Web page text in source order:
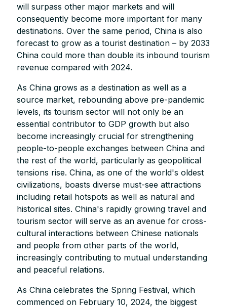
will surpass other major markets and will
consequently become more important for many
destinations. Over the same period, China is also
forecast to grow as a tourist destination – by 2033
China could more than double its inbound tourism
revenue compared with 2024.
As China grows as a destination as well as a
source market, rebounding above pre-pandemic
levels, its tourism sector will not only be an
essential contributor to GDP growth but also
become increasingly crucial for strengthening
people-to-people exchanges between China and
the rest of the world, particularly as geopolitical
tensions rise. China, as one of the world's oldest
civilizations, boasts diverse must-see attractions
including retail hotspots as well as natural and
historical sites. China's rapidly growing travel and
tourism sector will serve as an avenue for cross-
cultural interactions between Chinese nationals
and people from other parts of the world,
increasingly contributing to mutual understanding
and peaceful relations.
As China celebrates the Spring Festival, which
commenced on February 10, 2024, the biggest